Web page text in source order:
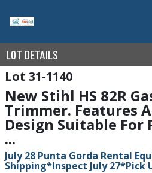
LOT DETAILS
31-1140
New Stihl HS 82R
Trimmer. Features
Design Suitable For
...
July 28 Punta Gorda Rental
Shipping*Inspect July 27*Pick